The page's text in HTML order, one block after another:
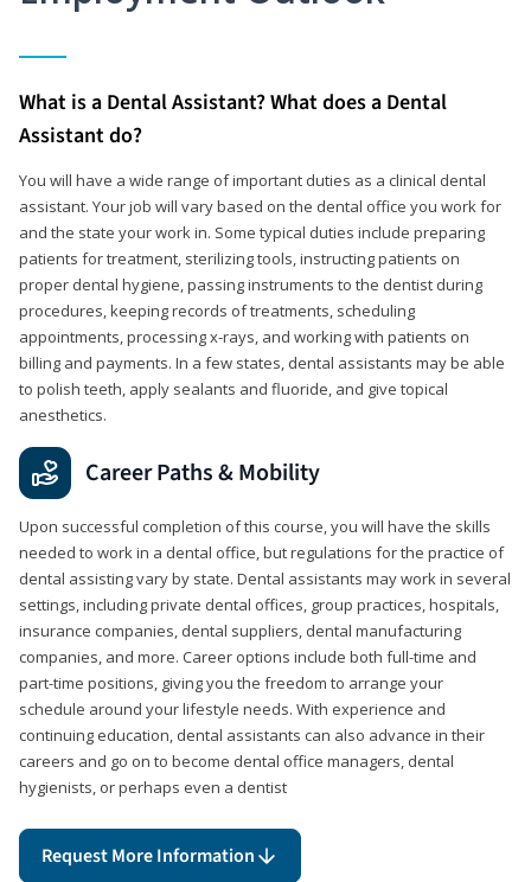
What is a Dental Assistant? What does a Dental
Assistant do?
You will have a wide range of important duties as a clinical dental
assistant. Your job will vary based on the dental office you work for
and the state your work in. Some typical duties include preparing
patients for treatment, sterilizing tools, instructing patients on
proper dental hygiene, passing instruments to the dentist during
procedures, keeping records of treatments, scheduling
appointments, processing x-rays, and working with patients on
billing and payments. In a few states, dental assistants may be able
to polish teeth, apply sealants and fluoride, and give topical
anesthetics.
Career Paths & Mobility
Upon successful completion of this course, you will have the skills
needed to work in a dental office, but regulations for the practice of
dental assisting vary by state. Dental assistants may work in several
settings, including private dental offices, group practices, hospitals,
insurance companies, dental suppliers, dental manufacturing
companies, and more. Career options include both full-time and
part-time positions, giving you the freedom to arrange your
schedule around your lifestyle needs. With experience and
continuing education, dental assistants can also advance in their
careers and go on to become dental office managers, dental
hygienists, or perhaps even a dentist
Request More Information